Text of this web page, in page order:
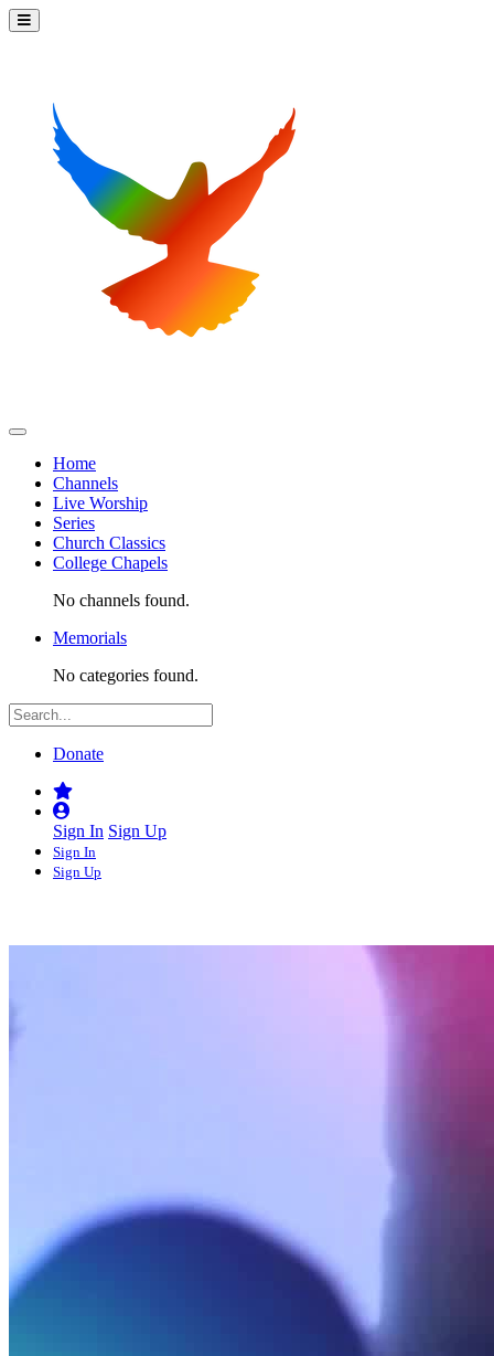
Home
Channels
Live Worship
Series
Church Classics
College Chapels
No channels found.
Memorials
No categories found.
Donate
Sign In Sign Up
Sign In
Sign Up